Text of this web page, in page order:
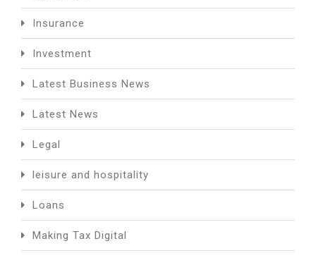
Insurance
Investment
Latest Business News
Latest News
Legal
leisure and hospitality
Loans
Making Tax Digital